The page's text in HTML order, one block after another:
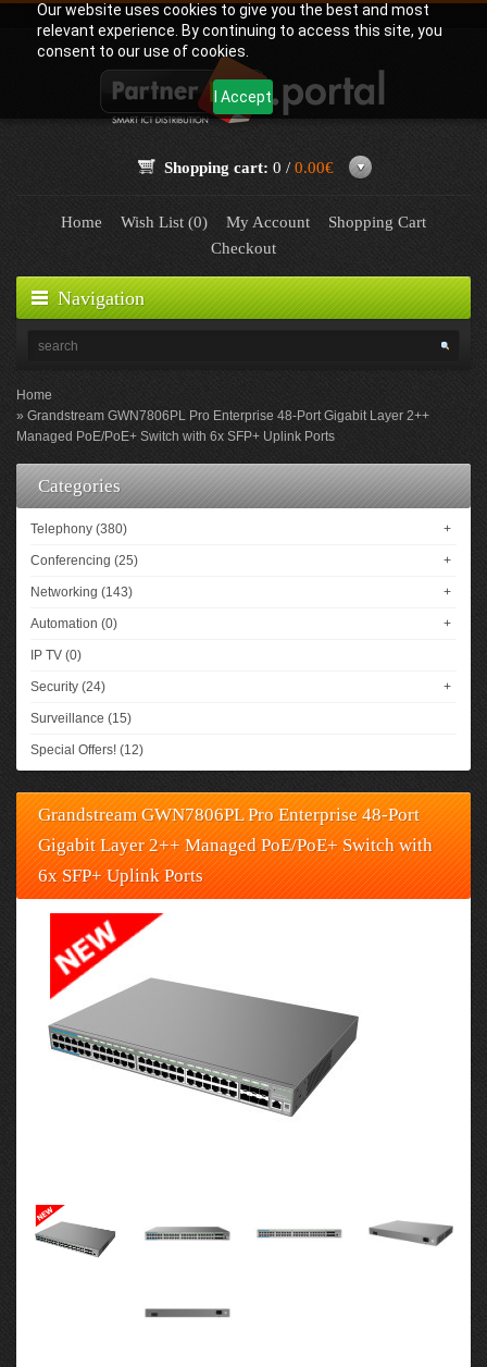
Our website uses cookies to give you the best and most
relevant experience. By continuing to access this site, you
consent to our use of cookies.
I Accept
Shopping cart: 0 / 0.00€
Home Wish List (0) My Account
Shopping Cart
Checkout
Navigation
Home
Grandstream GWN7806PL Pro Enterprise 48-Port Gigabit Layer 2++
Managed PoE/PoE+ Switch with 6x SFP+ Uplink Ports
Categories
Telephony (380) +
Conferencing (25) +
Networking (143) +
Automation (0) +
IP TV (0)
Security (24) +
Surveillance (15)
Special Offers! (12)
Grandstream GWN7806PL Pro Enterprise 48-Port
Gigabit Layer 2++ Managed PoE/PoE+ Switch with
6x SFP+ Uplink Ports